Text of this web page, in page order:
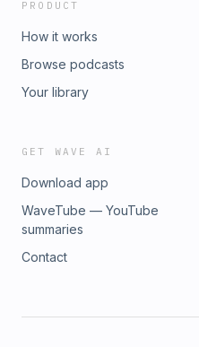
PRODUCT
How it works
Browse podcasts
Your library
GET WAVE AI
Download app
WaveTube — YouTube
summaries
Contact